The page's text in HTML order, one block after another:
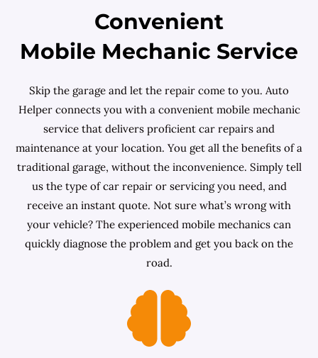
Convenient
Mobile Mechanic Service
Skip the garage and let the repair come to you. Auto
Helper connects you with a convenient mobile mechanic
service that delivers proficient car repairs and
maintenance at your location. You get all the benefits of a
traditional garage, without the inconvenience. Simply tell
us the type of car repair or servicing you need, and
receive an instant quote. Not sure what’s wrong with
your vehicle? The experienced mobile mechanics can
quickly diagnose the problem and get you back on the
road.